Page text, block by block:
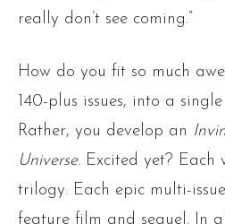
really don’t see coming.”
How do you fit so much
140-plus issues, into a
Rather, you develop an
Universe. Excited yet? Each
trilogy. Each epic multi-
feature film and sequel. In